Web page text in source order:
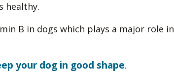
healthy.
B in dogs which plays a major role in
your dog in good shape.